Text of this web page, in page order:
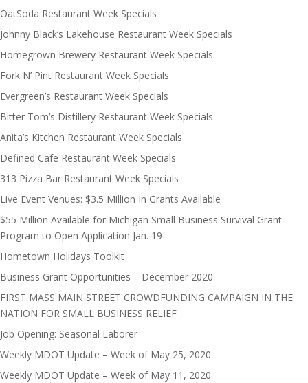
OatSoda Restaurant Week Specials
Johnny Black’s Lakehouse Restaurant Week Specials
Homegrown Brewery Restaurant Week Specials
Fork N’ Pint Restaurant Week Specials
Evergreen’s Restaurant Week Specials
Bitter Tom’s Distillery Restaurant Week Specials
Anita’s Kitchen Restaurant Week Specials
Defined Cafe Restaurant Week Specials
313 Pizza Bar Restaurant Week Specials
Live Event Venues: $3.5 Million In Grants Available
$55 Million Available for Michigan Small Business Survival Grant
Program to Open Application Jan. 19
Hometown Holidays Toolkit
Business Grant Opportunities – December 2020
FIRST MASS MAIN STREET CROWDFUNDING CAMPAIGN IN THE
NATION FOR SMALL BUSINESS RELIEF
Job Opening: Seasonal Laborer
Weekly MDOT Update – Week of May 25, 2020
Weekly MDOT Update – Week of May 11, 2020